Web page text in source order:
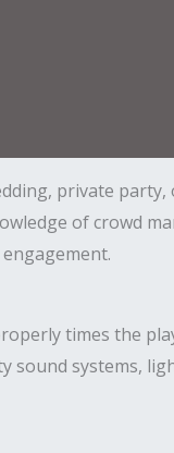
private
of crowd
times the
sound systems,